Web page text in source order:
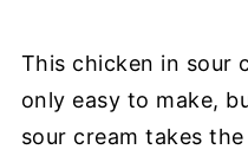
This chicken in sour
only easy to make,
sour cream takes